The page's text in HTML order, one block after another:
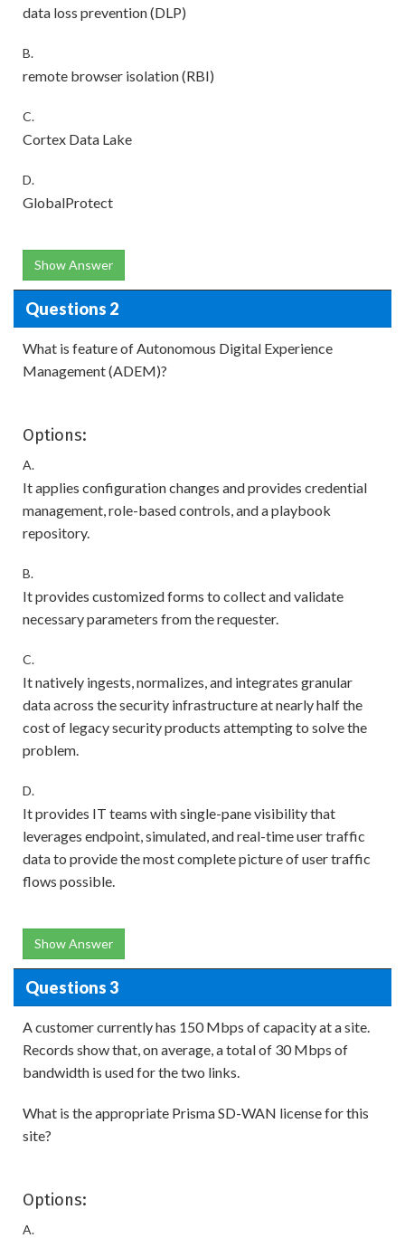
data loss prevention (DLP)
B.
remote browser isolation (RBI)
C.
Cortex Data Lake
D.
GlobalProtect
Show Answer
Questions 2
What is feature of Autonomous Digital Experience
Management (ADEM)?
Options:
A.
It applies configuration changes and provides credential
management, role-based controls, and a playbook
repository.
B.
It provides customized forms to collect and validate
necessary parameters from the requester.
C.
It natively ingests, normalizes, and integrates granular
data across the security infrastructure at nearly half the
cost of legacy security products attempting to solve the
problem.
D.
It provides IT teams with single-pane visibility that
leverages endpoint, simulated, and real-time user traffic
data to provide the most complete picture of user traffic
flows possible.
Show Answer
Questions 3
A customer currently has 150 Mbps of capacity at a site.
Records show that, on average, a total of 30 Mbps of
bandwidth is used for the two links.
What is the appropriate Prisma SD-WAN license for this
site?
Options:
A.